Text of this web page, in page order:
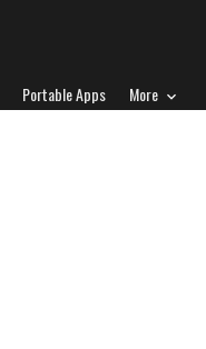
Portable Apps More